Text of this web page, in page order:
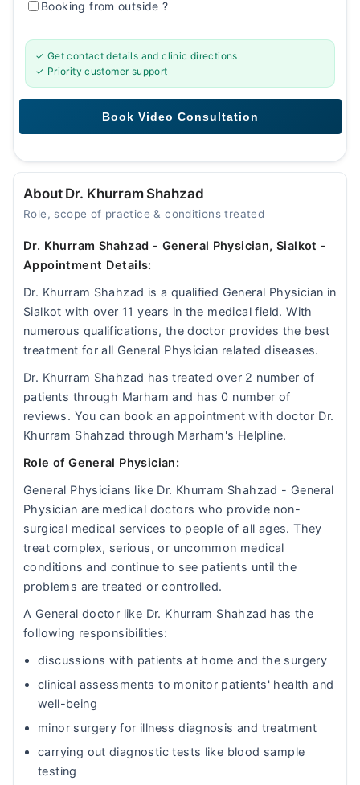
Booking from outside?
✓ Get contact details and clinic directions
✓ Priority customer support
About Dr. Khurram Shahzad
Role, scope of practice & conditions treated
Dr. Khurram Shahzad - General Physician, Sialkot -
Appointment Details:
Dr. Khurram Shahzad is a qualified General Physician in
Sialkot with over 11 years in the medical field. With
numerous qualifications, the doctor provides the best
treatment for all General Physician related diseases.
Dr. Khurram Shahzad has treated over 2 number of
patients through Marham and has 0 number of
reviews. You can book an appointment with doctor Dr.
Khurram Shahzad through Marham's Helpline.
Role of General Physician:
General Physicians like Dr. Khurram Shahzad - General
Physician are medical doctors who provide non-
surgical medical services to people of all ages. They
treat complex, serious, or uncommon medical
conditions and continue to see patients until the
problems are treated or controlled.
A General doctor like Dr. Khurram Shahzad has the
following responsibilities:
discussions with patients at home and the surgery
clinical assessments to monitor patients' health and
well-being
minor surgery for illness diagnosis and treatment
carrying out diagnostic tests like blood sample
testing